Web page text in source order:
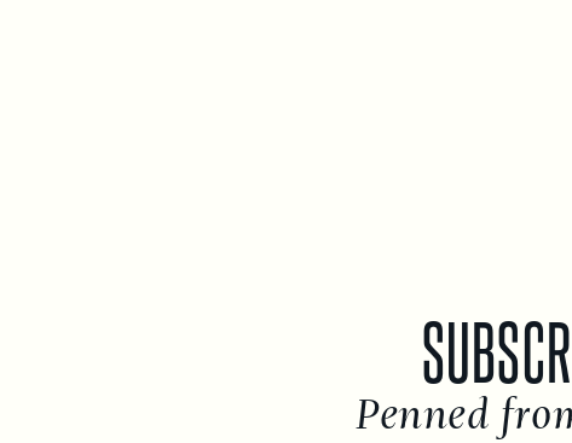
Penned